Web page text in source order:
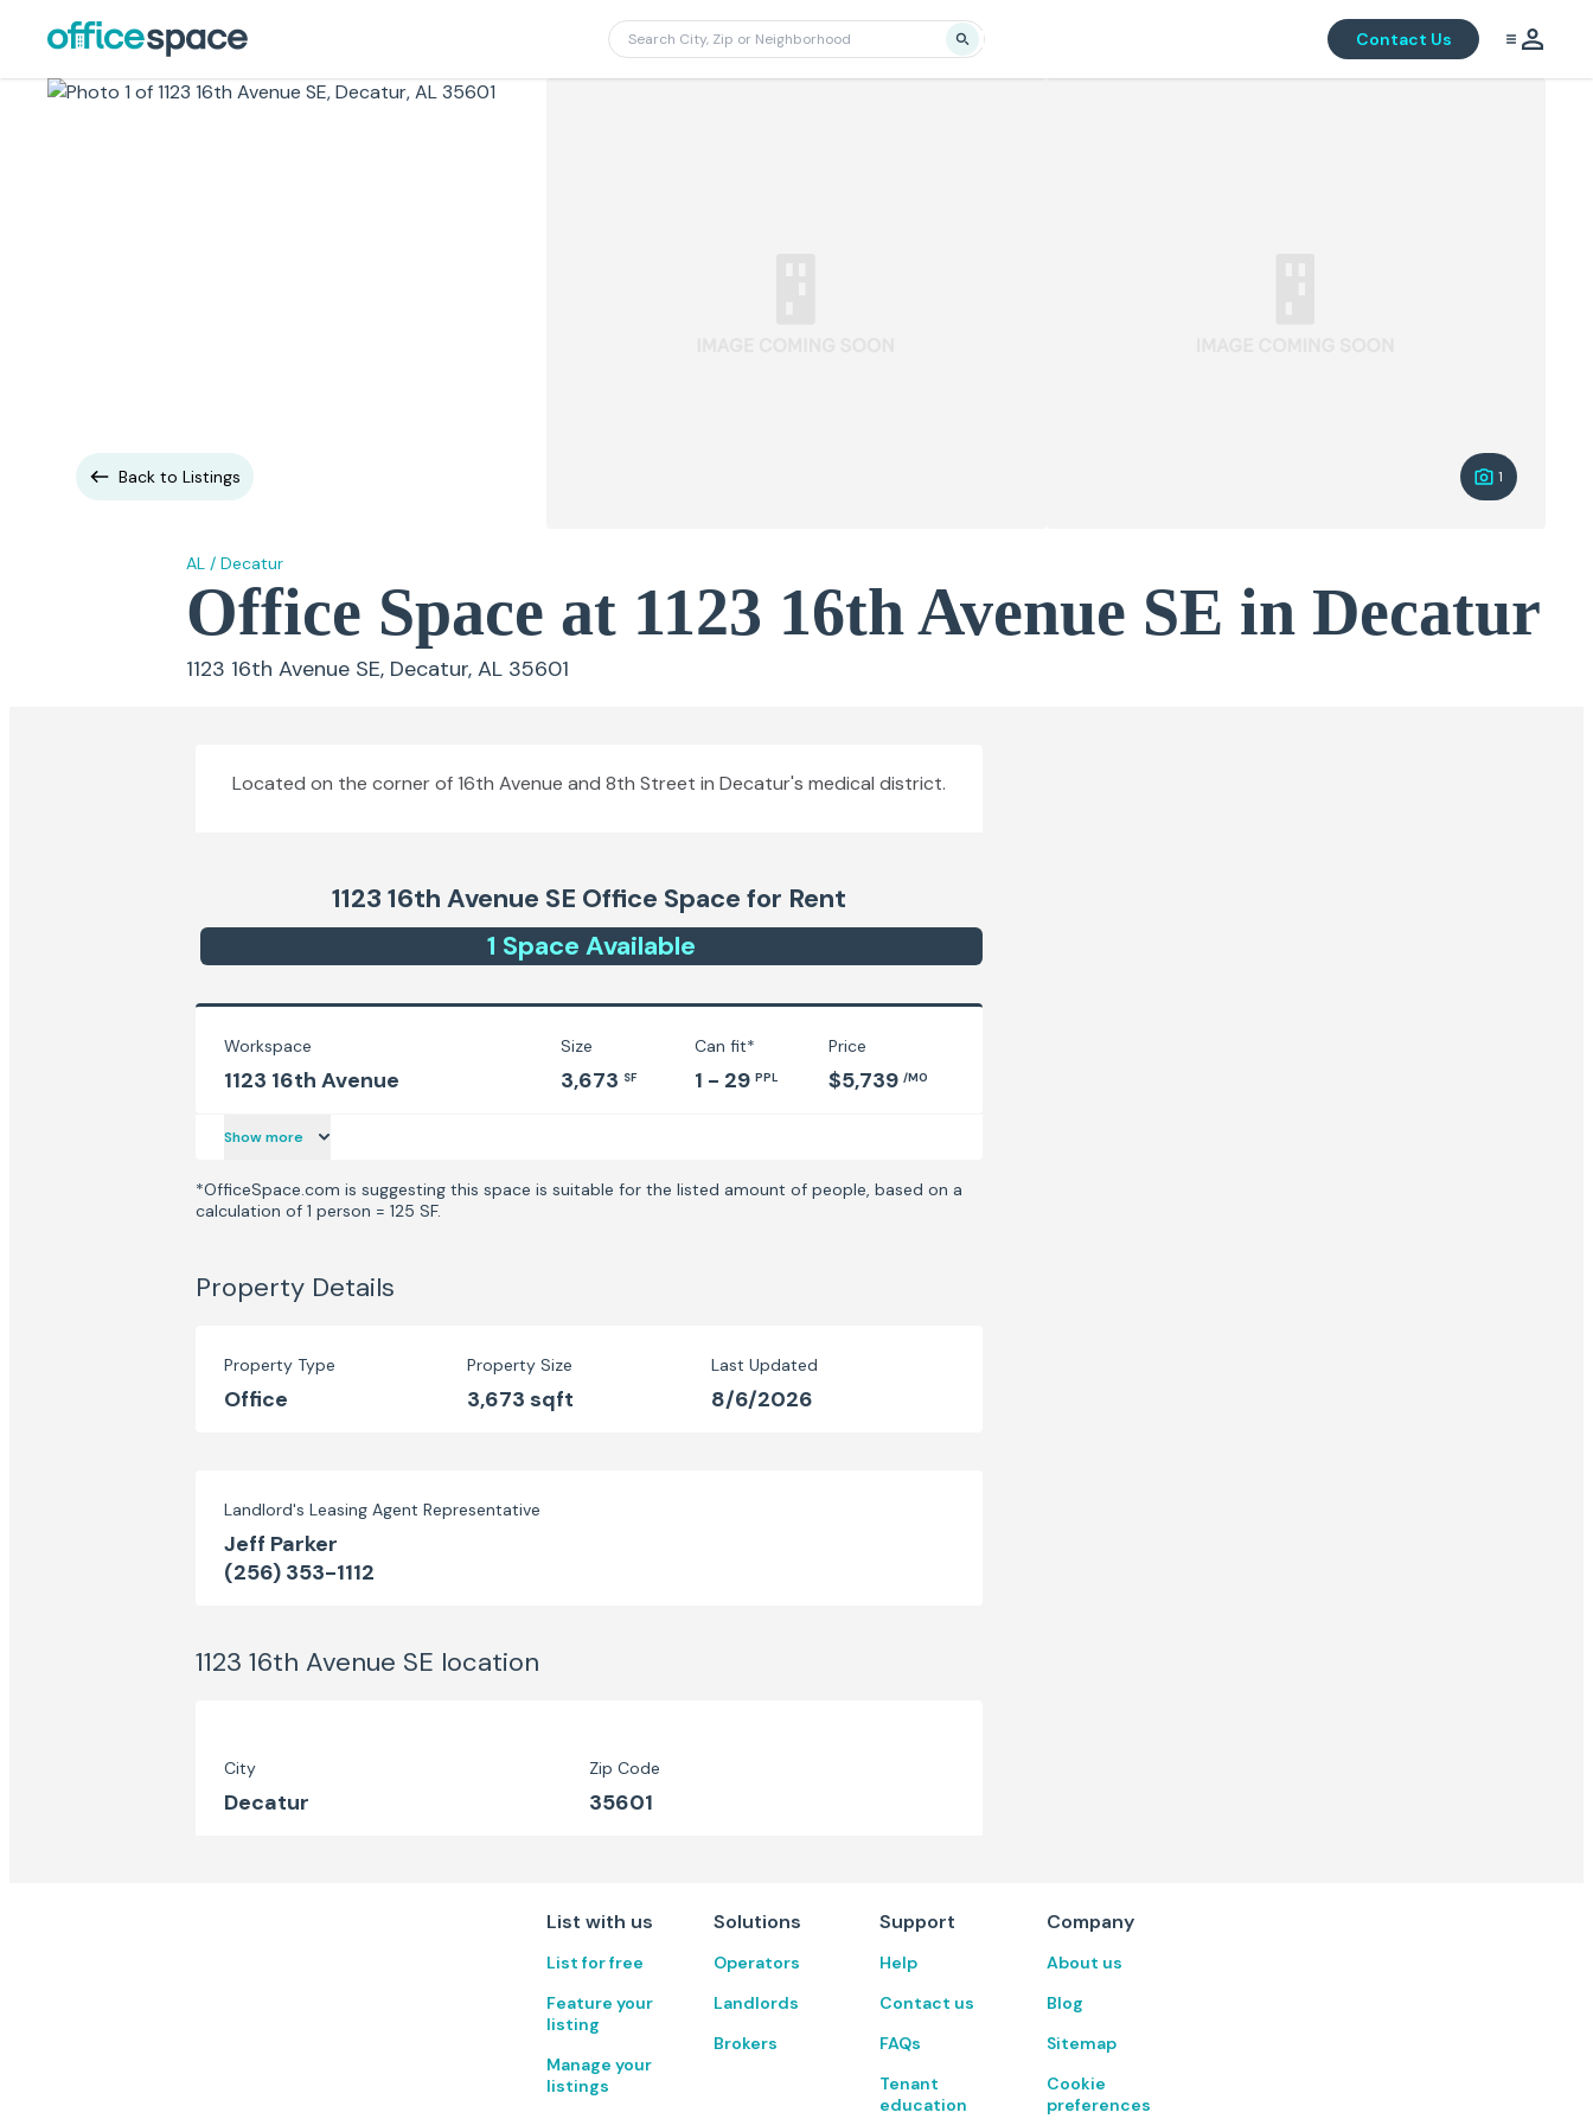
Contact Us
Back to Listings 1
AL / Decatur
Office Space at 1123 16th Avenue SE in Decatur
1123 16th Avenue SE, Decatur, AL 35601
Located on the corner of 16th Avenue and 8th Street in Decatur's medical district.
1123 16th Avenue SE Office Space for Rent
1 Space Available
Workspace
1123 16th Avenue
Size
3,673 SF
Can fit*
1 - 29 PPL
Price
$5,739 /MO
Show more
*OfficeSpace.com is suggesting this space is suitable for the listed amount of people, based on a
calculation of 1 person = 125 SF.
Property Details
Property Type
Office
Property Size
3,673 sqft
Last Updated
8/6/2026
Landlord's Leasing Agent Representative
Jeff Parker
(256) 353-1112
1123 16th Avenue SE location
City
Decatur
Zip Code
35601
List with us
List for free
Feature your
listing
Manage your
listings
Solutions
Operators
Landlords
Brokers
Support
Help
Contact us
FAQs
Tenant
education
Company
About us
Blog
Sitemap
Cookie
preferences